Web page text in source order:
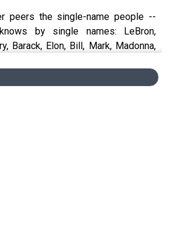
peers the single-name people --
by single names: LeBron,
Barack, Elon, Bill, Mark, Madonna,
Bruce, Maradonna, Cher, Beyonce,